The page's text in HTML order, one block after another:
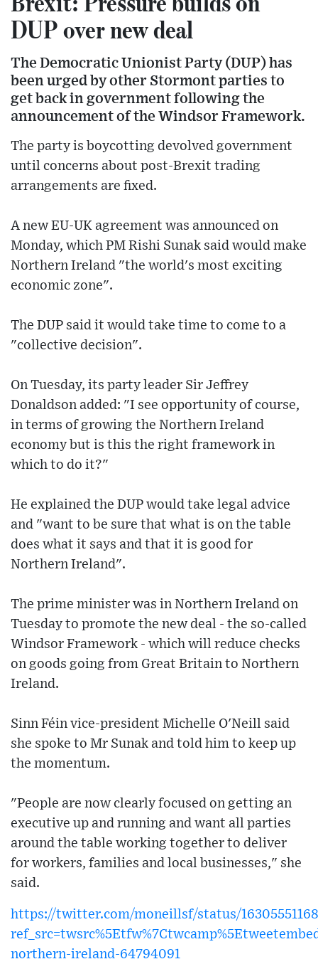
DUP over new deal
The Democratic Unionist Party (DUP) has
been urged by other Stormont parties to
get back in government following the
announcement of the Windsor Framework.
The party is boycotting devolved government
until concerns about post-Brexit trading
arrangements are fixed.
A new EU-UK agreement was announced on
Monday, which PM Rishi Sunak said would make
Northern Ireland "the world's most exciting
economic zone".
The DUP said it would take time to come to a
"collective decision".
On Tuesday, its party leader Sir Jeffrey
Donaldson added: "I see opportunity of course,
in terms of growing the Northern Ireland
economy but is this the right framework in
which to do it?"
He explained the DUP would take legal advice
and "want to be sure that what is on the table
does what it says and that it is good for
Northern Ireland".
The prime minister was in Northern Ireland on
Tuesday to promote the new deal - the so-called
Windsor Framework - which will reduce checks
on goods going from Great Britain to Northern
Ireland.
Sinn Féin vice-president Michelle O'Neill said
she spoke to Mr Sunak and told him to keep up
the momentum.
"People are now clearly focused on getting an
executive up and running and want all parties
around the table working together to deliver
for workers, families and local businesses," she
said.
https://twitter.com/moneillsf/status/
northern-ireland-64794091